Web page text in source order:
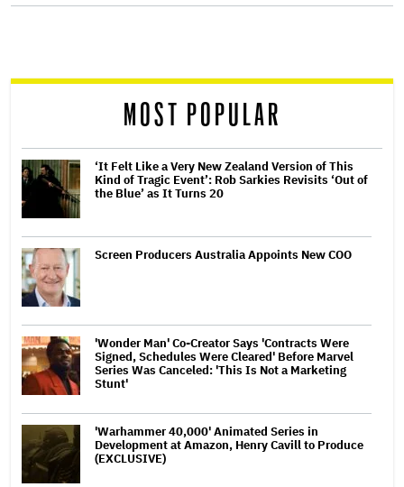
screen
MOST POPULAR
‘It Felt Like a Very New Zealand Version of This
Kind of Tragic Event’: Rob Sarkies Revisits ‘Out of
the Blue’ as It Turns 20
Screen Producers Australia Appoints New COO
'Wonder Man' Co-Creator Says 'Contracts Were
Signed, Schedules Were Cleared' Before Marvel
Series Was Canceled: 'This Is Not a Marketing
Stunt'
'Warhammer 40,000' Animated Series in
Development at Amazon, Henry Cavill to Produce
(EXCLUSIVE)